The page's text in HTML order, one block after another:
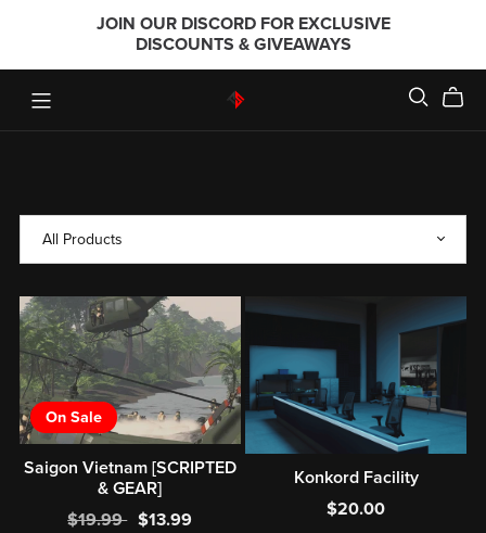
JOIN OUR DISCORD FOR EXCLUSIVE
DISCOUNTS & GIVEAWAYS
On Sale
Saigon Vietnam [SCRIPTED
& GEAR]
$19.99 $13.99
Konkord Facility
$20.00